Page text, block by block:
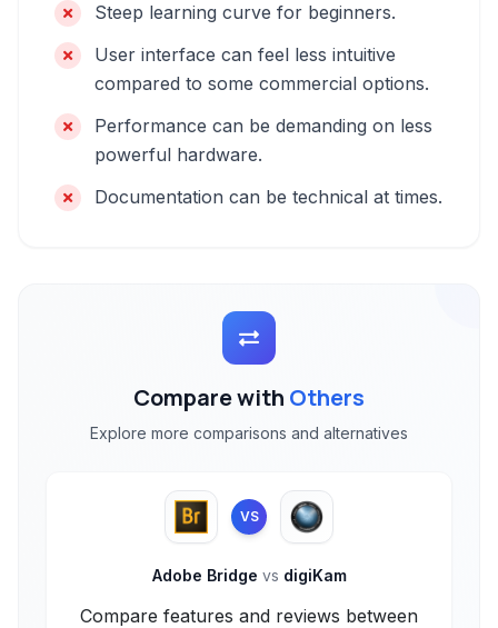
Steep learning curve for beginners.
User interface can feel less intuitive
compared to some commercial options.
Performance can be demanding on less
powerful hardware.
Documentation can be technical at times.
Compare with Others
Explore more comparisons and alternatives
VS
Adobe Bridge vs digiKam
Compare features and reviews between